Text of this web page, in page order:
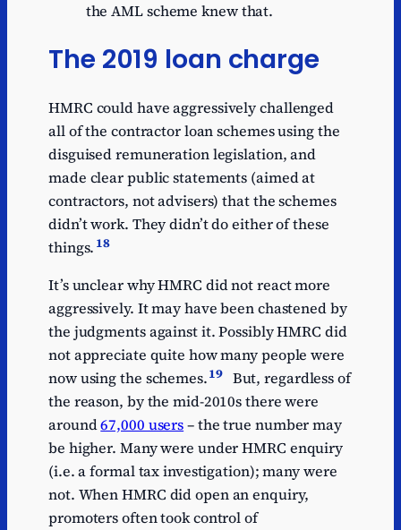
the AML scheme knew that.
The 2019 loan charge
HMRC could have aggressively challenged
all of the contractor loan schemes using the
disguised remuneration legislation, and
made clear public statements (aimed at
contractors, not advisers) that the schemes
didn’t work. They didn’t do either of these
things. 18
It’s unclear why HMRC did not react more
aggressively. It may have been chastened by
the judgments against it. Possibly HMRC did
not appreciate quite how many people were
now using the schemes.19 But, regardless of
the reason, by the mid-2010s there were
around67,000 users– the true number may
be higher. Many were under HMRC enquiry
(i.e. a formal tax investigation); many were
not. When HMRC did open an enquiry,
promoters often took control of